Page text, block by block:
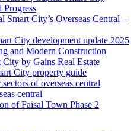
Progress
Smart City’s Overseas Central –
City development update 2025
and Modern Construction
by Gains Real Estate
City property guide
of overseas central
central
of Faisal Town Phase 2